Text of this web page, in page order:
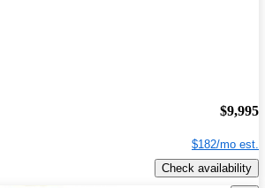
$9,995
$182/mo est.
Check availability